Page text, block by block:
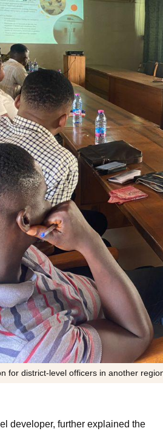
for district-level officers in another
developer, further explained the